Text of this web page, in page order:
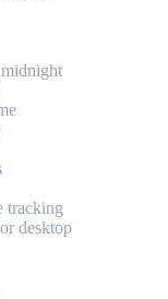
tracking
desktop